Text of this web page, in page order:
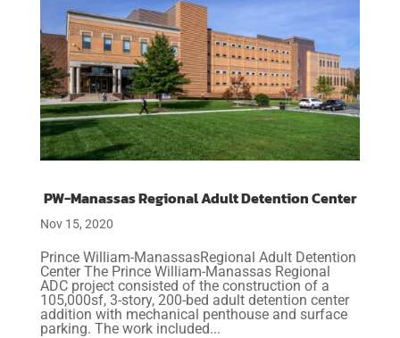
PW-Manassas Regional Adult Detention Center
Nov 15, 2020
Prince William-ManassasRegional Adult Detention
Center The Prince William-Manassas Regional
ADC project consisted of the construction of a
105,000sf, 3-story, 200-bed adult detention center
addition with mechanical penthouse and surface
parking. The work included...